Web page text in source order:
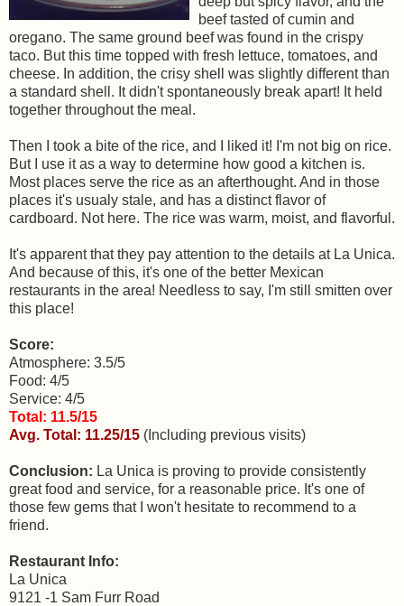
beef tasted of cumin and
oregano. The same ground beef was found in the crispy
taco. But this time topped with fresh lettuce, tomatoes, and
cheese. In addition, the crisy shell was slightly different than
a standard shell. It didn't spontaneously break apart! It held
together throughout the meal.
Then I took a bite of the rice, and I liked it! I'm not big on rice.
But I use it as a way to determine how good a kitchen is.
Most places serve the rice as an afterthought. And in those
places it's usualy stale, and has a distinct flavor of
cardboard. Not here. The rice was warm, moist, and flavorful.
It's apparent that they pay attention to the details at La Unica.
And because of this, it's one of the better Mexican
restaurants in the area! Needless to say, I'm still smitten over
this place!
Score:
Atmosphere: 3.5/5
Food: 4/5
Service: 4/5
Total: 11.5/15
Avg. Total: 11.25/15 (Including previous visits)
Conclusion: La Unica is proving to provide consistently
great food and service, for a reasonable price. It's one of
those few gems that I won't hesitate to recommend to a
friend.
Restaurant Info:
La Unica
9121 -1 Sam Furr Road